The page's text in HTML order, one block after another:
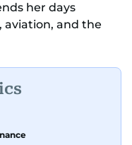
her days
aviation, and the
Before
breaking spot